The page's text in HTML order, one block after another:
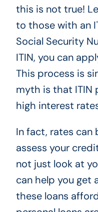
this is not true!
to those with an
Social Security
ITIN, you can
This process is
myth is that ITIN
high interest
In fact, rates can
assess your
not just look at
can help you get
these loans